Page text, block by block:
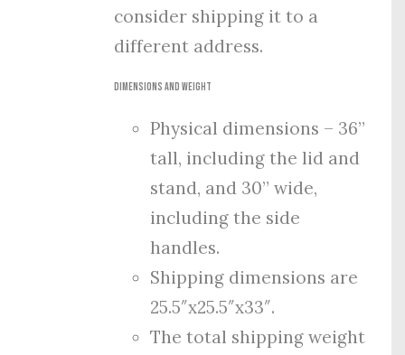
consider shipping it to a
different address.
Dimensions and Weight
Physical dimensions – 36”
tall, including the lid and
stand, and 30” wide,
including the side
handles.
Shipping dimensions are
25.5″x25.5″x33″.
The total shipping weight